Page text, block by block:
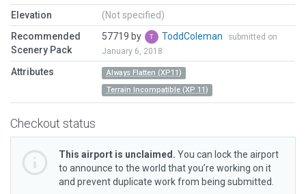
Elevation
(Not specified)
Recommended
Scenery Pack
57719 by ToddColeman
submitted on
January 6, 2018
Attributes
Always Flatten (XP11)
Terrain Incompatible (XP 11)
Checkout status
This airport is unclaimed. You can lock the airport
to announce to the world that you’re working on it
and prevent duplicate work from being submitted.